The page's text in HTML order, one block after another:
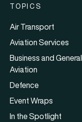
TOPICS
Air Transport
Aviation Services
Business and General
Aviation
Defence
Event Wraps
In the Spotlight